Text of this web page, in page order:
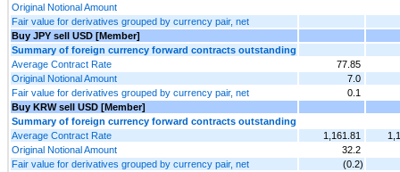
Original Notional Amount
Fair value for derivatives grouped by currency pair, net
Buy JPY sell USD [Member]
Summary of foreign currency forward contracts outstanding
Average Contract Rate
77.85
Original Notional Amount
7.0
Fair value for derivatives grouped by currency pair, net
0.1
Buy KRW sell USD [Member]
Summary of foreign currency forward contracts outstanding
Average Contract Rate
1,161.81
Original Notional Amount
32.2
Fair value for derivatives grouped by currency pair, net
(0.2)